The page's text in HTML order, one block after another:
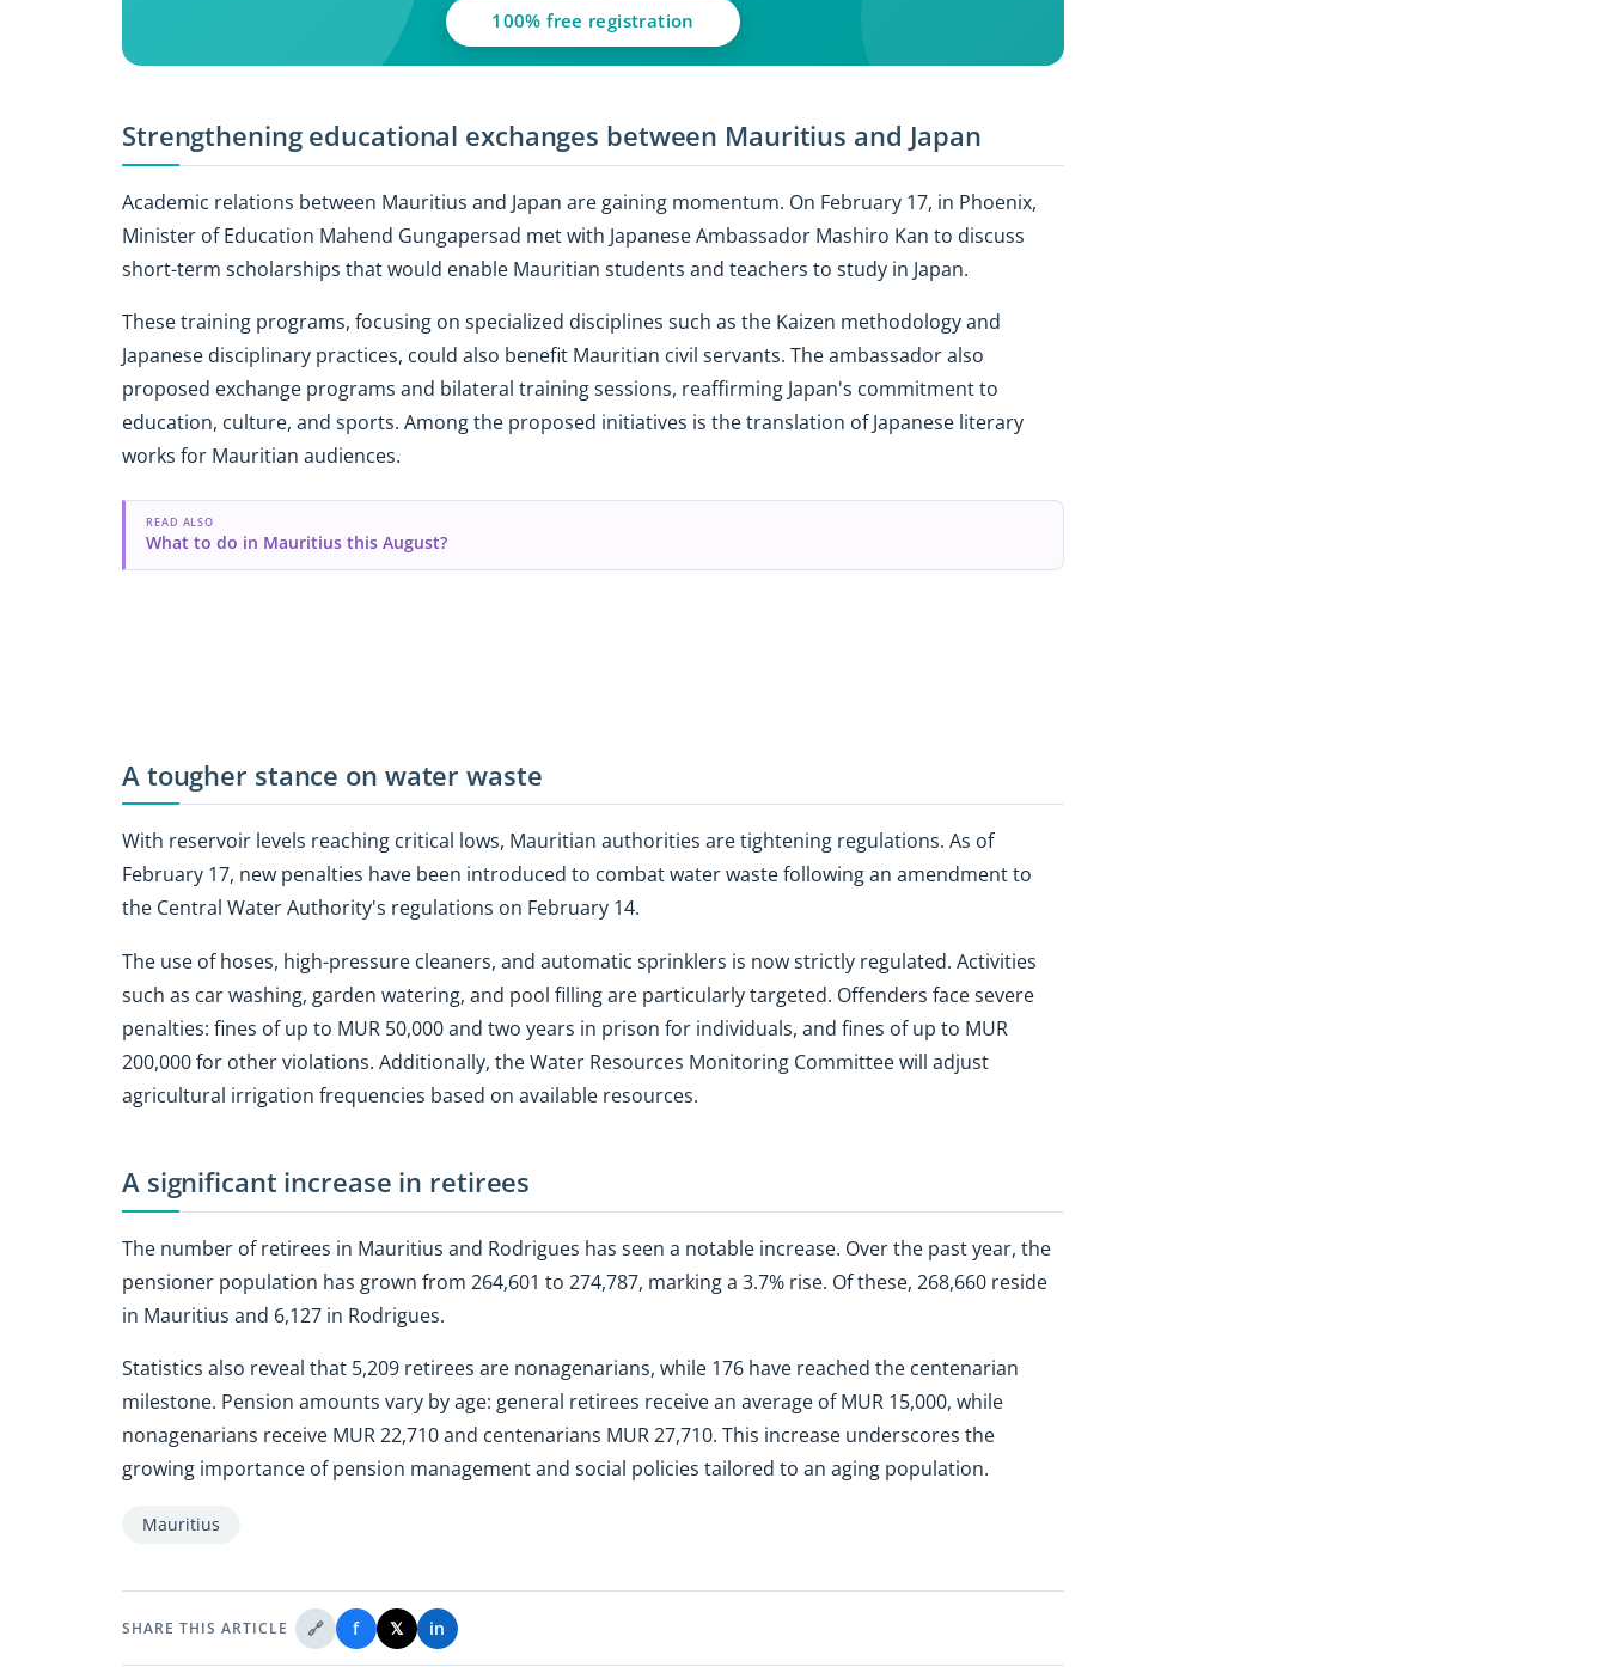
100% free registration
Strengthening educational exchanges between Mauritius and Japan
Academic relations between Mauritius and Japan are gaining momentum. On February 17, in Phoenix,
Minister of Education Mahend Gungapersad met with Japanese Ambassador Mashiro Kan to discuss
short-term scholarships that would enable Mauritian students and teachers to study in Japan.
These training programs, focusing on specialized disciplines such as the Kaizen methodology and
Japanese disciplinary practices, could also benefit Mauritian civil servants. The ambassador also
proposed exchange programs and bilateral training sessions, reaffirming Japan's commitment to
education, culture, and sports. Among the proposed initiatives is the translation of Japanese literary
works for Mauritian audiences.
READ ALSO
What to do in Mauritius this August?
A tougher stance on water waste
With reservoir levels reaching critical lows, Mauritian authorities are tightening regulations. As of
February 17, new penalties have been introduced to combat water waste following an amendment to
the Central Water Authority's regulations on February 14.
The use of hoses, high-pressure cleaners, and automatic sprinklers is now strictly regulated. Activities
such as car washing, garden watering, and pool filling are particularly targeted. Offenders face severe
penalties: fines of up to MUR 50,000 and two years in prison for individuals, and fines of up to MUR
200,000 for other violations. Additionally, the Water Resources Monitoring Committee will adjust
agricultural irrigation frequencies based on available resources.
A significant increase in retirees
The number of retirees in Mauritius and Rodrigues has seen a notable increase. Over the past year, the
pensioner population has grown from 264,601 to 274,787, marking a 3.7% rise. Of these, 268,660 reside
in Mauritius and 6,127 in Rodrigues.
Statistics also reveal that 5,209 retirees are nonagenarians, while 176 have reached the centenarian
milestone. Pension amounts vary by age: general retirees receive an average of MUR 15,000, while
nonagenarians receive MUR 22,710 and centenarians MUR 27,710. This increase underscores the
growing importance of pension management and social policies tailored to an aging population.
Mauritius
SHARE THIS ARTICLE 🔗 f 𝕏 in